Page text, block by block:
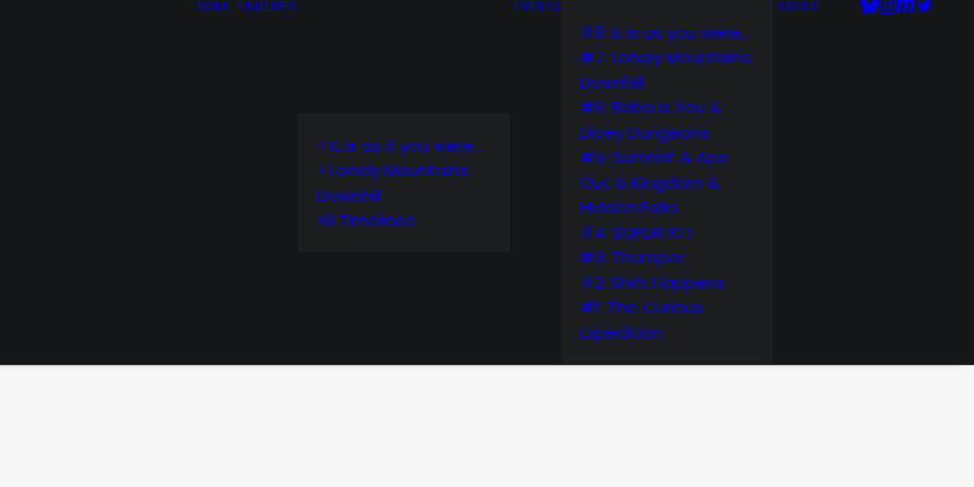
HOME TIMELINES
> It is as if you were…
> Lonely Mountains:
Downhill
All Timelines
EVENTS
#8: It is as you were…
#7: Lonely Mountains:
Downhill
#6: Baba Is You &
Dicey Dungeons
#5: Summit & Ape
Out & Kingdom &
Hidden Folks
#4: SUPERHOT
#3: Thumper
#2: Shift Happens
#1: The Curious
Expedition
ABOUT